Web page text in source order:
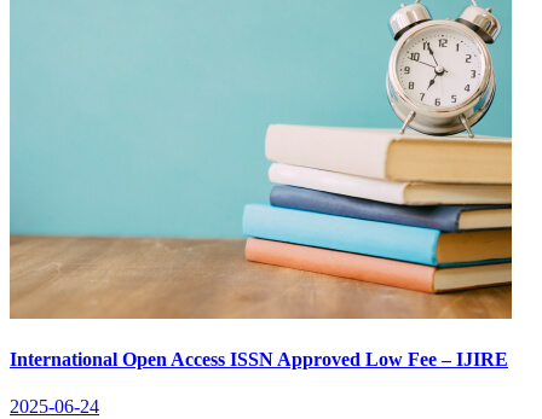
International Open Access ISSN Approved Low Fee – IJIRE
2025-06-24